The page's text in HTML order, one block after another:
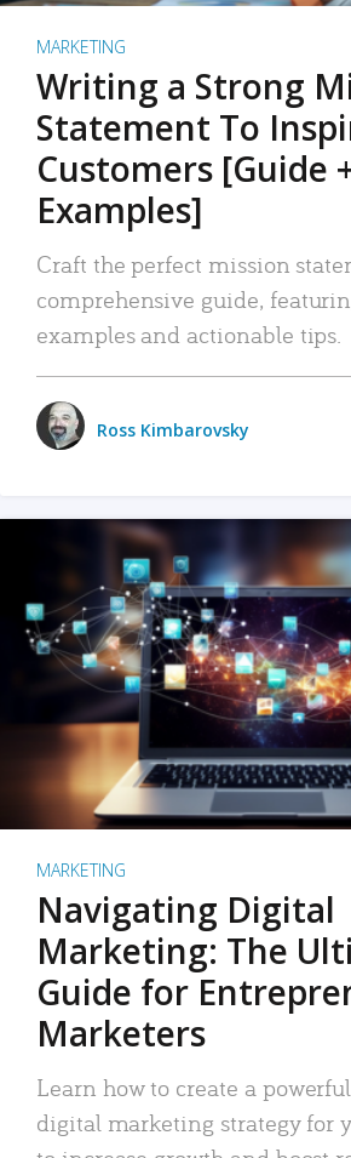
MARKETING
Writing a Strong
Statement To
Customers [Guide
Examples]
Craft the perfect mission
comprehensive guide,
examples and actionable tips.
Ross Kimbarovsky
MARKETING
Navigating Digital
Marketing: The
Guide for
Marketers
Learn how to create a
digital marketing strategy for